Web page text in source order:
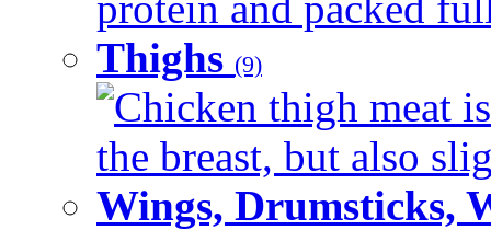
Thighs (9)
Chicken thigh meat
the breast, but also
Wings, Drumsticks,